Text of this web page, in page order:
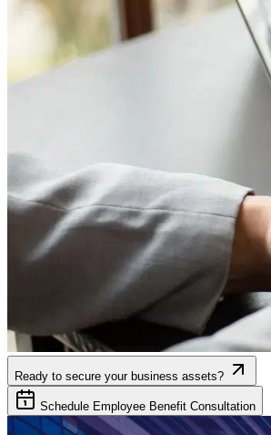
Ready to secure your business assets?
Schedule Employee Benefit Consultation